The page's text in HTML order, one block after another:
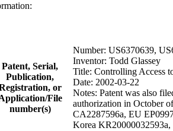
Patent, Serial,
Publication,
or
File
number(s)
Number: US6370639,
Inventor: Todd Glassey
Title: Controlling Access
Date: 2002-03-22
Notes: Patent was also
authorization in October
CA2287596a, EU
Korea KR20000032593a,